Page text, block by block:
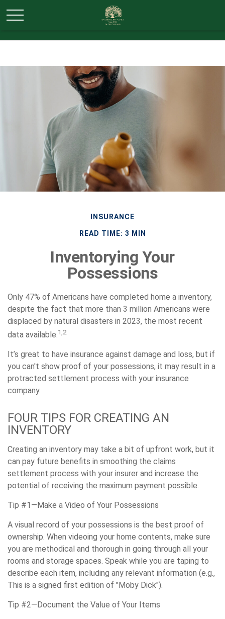
INSURANCE
READ TIME: 3 MIN
Inventorying Your
Possessions
Only 47% of Americans have completed home a inventory,
despite the fact that more than 3 million Americans were
displaced by natural disasters in 2023, the most recent
data available.1,2
It’s great to have insurance against damage and loss, but if
you can't show proof of your possessions, it may result in a
protracted settlement process with your insurance
company.
FOUR TIPS FOR CREATING AN
INVENTORY
Creating an inventory may take a bit of upfront work, but it
can pay future benefits in smoothing the claims
settlement process with your insurer and increase the
potential of receiving the maximum payment possible.
Tip #1—Make a Video of Your Possessions
A visual record of your possessions is the best proof of
ownership. When videoing your home contents, make sure
you are methodical and thorough in going through all your
rooms and storage spaces. Speak while you are taping to
describe each item, including any relevant information (e.g.,
This is a signed first edition of "Moby Dick").
Tip #2—Document the Value of Your Items